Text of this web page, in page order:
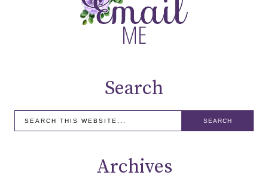
Search
Archives